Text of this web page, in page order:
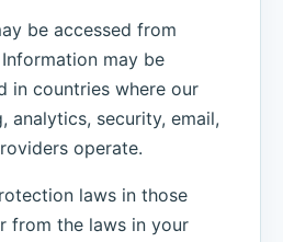
be accessed from
may be
in countries where our
analytics, security, email,
operate.
laws in those
from the laws in your